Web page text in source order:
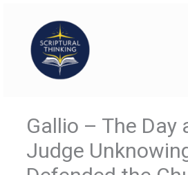
content
Gallio – The Day
Judge